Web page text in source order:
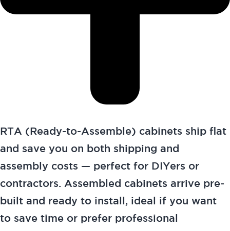
RTA (Ready-to-Assemble) cabinets ship flat
and save you on both shipping and
assembly costs — perfect for DIYers or
contractors. Assembled cabinets arrive pre-
built and ready to install, ideal if you want
to save time or prefer professional